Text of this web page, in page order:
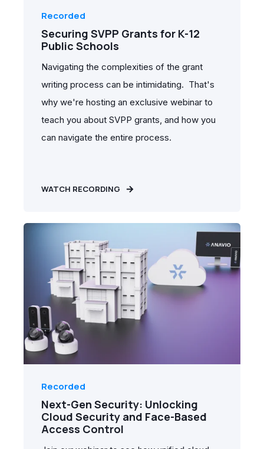
Recorded
Securing SVPP Grants for K-12
Public Schools
Navigating the complexities of the grant
writing process can be intimidating. That's
why we're hosting an exclusive webinar to
teach you about SVPP grants, and how you
can navigate the entire process.
WATCH RECORDING
Recorded
Next-Gen Security: Unlocking
Cloud Security and Face-Based
Access Control